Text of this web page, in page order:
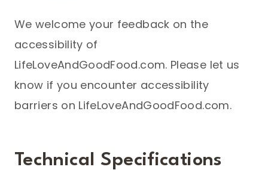
We welcome your feedback on the
accessibility of
LifeLoveAndGoodFood.com. Please let us
know if you encounter accessibility
barriers on LifeLoveAndGoodFood.com.
Technical Specifications